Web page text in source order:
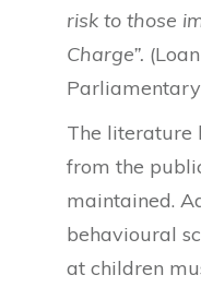
risk to those
Charge”.
The literature
from the
maintained.
behavioural
at children